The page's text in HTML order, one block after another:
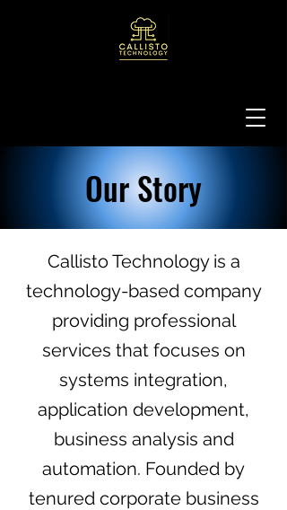
Our Story
Callisto Technology is a
technology-based company
providing professional
services that focuses on
systems integration,
application development,
business analysis and
automation. Founded by
tenured corporate business